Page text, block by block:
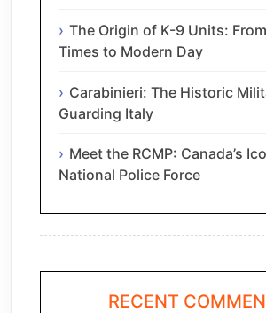
The Origin of K-9 Units:
Times to Modern Day
Carabinieri: The Historic
Guarding Italy
Meet the RCMP: Canada’s
National Police Force
RECENT